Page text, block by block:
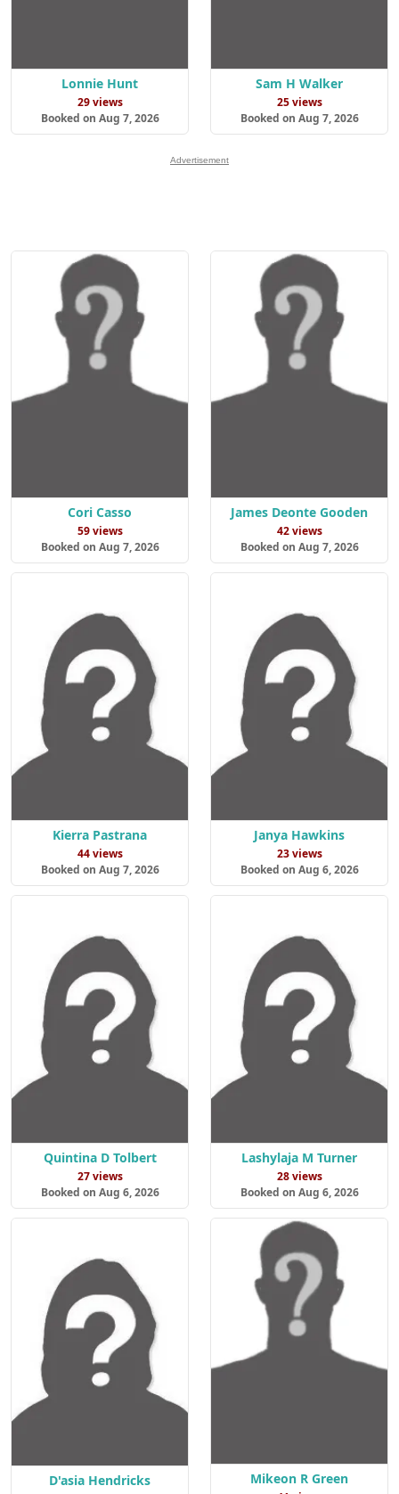
Lonnie Hunt
29 views
Booked on Aug 7, 2026
Sam H Walker
25 views
Booked on Aug 7, 2026
Advertisement
Cori Casso
59 views
Booked on Aug 7, 2026
James Deonte Gooden
42 views
Booked on Aug 7, 2026
Kierra Pastrana
44 views
Booked on Aug 7, 2026
Janya Hawkins
23 views
Booked on Aug 6, 2026
Quintina D Tolbert
27 views
Booked on Aug 6, 2026
Lashylaja M Turner
28 views
Booked on Aug 6, 2026
D'asia Hendricks Mikeon R Green